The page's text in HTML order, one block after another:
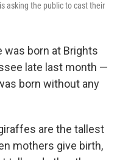
asking the public to cast their
born at Brights
late last month —
born without any
are the tallest
mothers give birth,